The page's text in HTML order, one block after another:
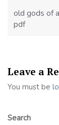
old gods of
pdf
Leave a
You must be
Search